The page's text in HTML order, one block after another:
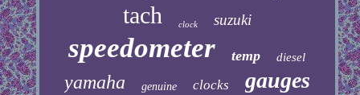
tach clock suzuki
speedometer temp diesel
yamaha genuine clocks gauges